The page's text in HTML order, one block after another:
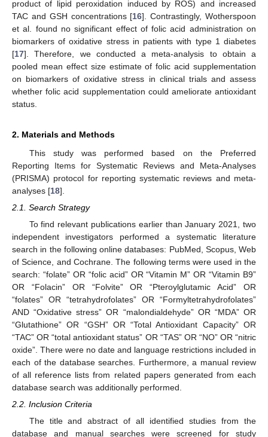
product of lipid peroxidation induced by ROS) and increased
TAC and GSH concentrations [16]. Contrastingly, Wotherspoon
et al. found no significant effect of folic acid administration on
biomarkers of oxidative stress in patients with type 1 diabetes
[17]. Therefore, we conducted a meta-analysis to obtain a
pooled mean effect size estimate of folic acid supplementation
on biomarkers of oxidative stress in clinical trials and assess
whether folic acid supplementation could ameliorate antioxidant
status.
2. Materials and Methods
This study was performed based on the Preferred
Reporting Items for Systematic Reviews and Meta-Analyses
(PRISMA) protocol for reporting systematic reviews and meta-
analyses [18].
2.1. Search Strategy
To find relevant publications earlier than January 2021, two
independent investigators performed a systematic literature
search in the following online databases: PubMed, Scopus, Web
of Science, and Cochrane. The following terms were used in the
search: “folate” OR “folic acid” OR “Vitamin M” OR “Vitamin B9”
OR “Folacin” OR “Folvite” OR “Pteroylglutamic Acid” OR
“folates” OR “tetrahydrofolates” OR “Formyltetrahydrofolates”
AND “Oxidative stress” OR “malondialdehyde” OR “MDA” OR
“Glutathione” OR “GSH” OR “Total Antioxidant Capacity” OR
“TAC” OR “total antioxidant status” OR “TAS” OR “NO” OR “nitric
oxide”. There were no date and language restrictions included in
each of the database searches. Furthermore, a manual review
of all reference lists from related papers generated from each
database search was additionally performed.
2.2. Inclusion Criteria
The title and abstract of all identified studies from the
database and manual searches were screened for study